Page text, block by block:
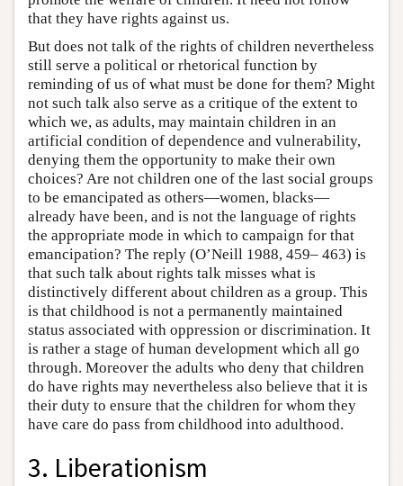
that they have rights against us.
But does not talk of the rights of children nevertheless
still serve a political or rhetorical function by
reminding of us of what must be done for them? Might
not such talk also serve as a critique of the extent to
which we, as adults, may maintain children in an
artificial condition of dependence and vulnerability,
denying them the opportunity to make their own
choices? Are not children one of the last social groups
to be emancipated as others—women, blacks—
already have been, and is not the language of rights
the appropriate mode in which to campaign for that
emancipation? The reply (O’Neill 1988, 459– 463) is
that such talk about rights talk misses what is
distinctively different about children as a group. This
is that childhood is not a permanently maintained
status associated with oppression or discrimination. It
is rather a stage of human development which all go
through. Moreover the adults who deny that children
do have rights may nevertheless also believe that it is
their duty to ensure that the children for whom they
have care do pass from childhood into adulthood.
3. Liberationism